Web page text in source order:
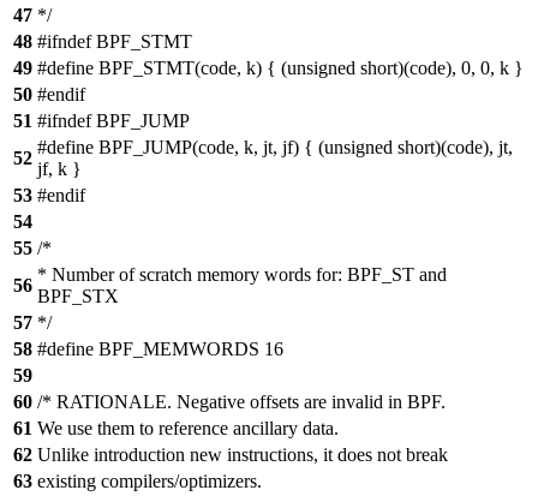
47 */
48 #ifndef BPF_STMT
49 #define BPF_STMT(code, k) { (unsigned short)(code), 0, 0, k }
50 #endif
51 #ifndef BPF_JUMP
52
#define BPF_JUMP(code, k, jt, jf) { (unsigned short)(code), jt,
jf, k }
53 #endif
54
55 /*
56
* Number of scratch memory words for: BPF_ST and
BPF_STX
57 */
58 #define BPF_MEMWORDS 16
59
60 /* RATIONALE. Negative offsets are invalid in BPF.
61 We use them to reference ancillary data.
62 Unlike introduction new instructions, it does not break
63 existing compilers/optimizers.